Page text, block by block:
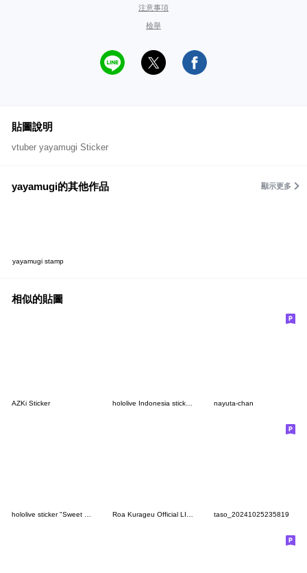
注意事項
檢舉
貼圖說明
vtuber yayamugi Sticker
yayamugi的其他作品 顯示更多
yayamugi stamp
相似的貼圖
AZKi Sticker hololive Indonesia sticker Vol.2 nayuta-chan
taso_20241025235819